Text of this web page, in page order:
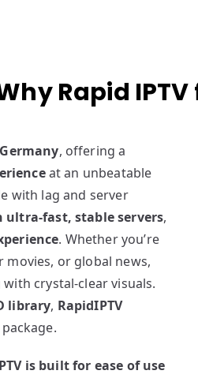
Rapid
, offering a
at an unbeatable
with lag and server
ultra-fast, stable servers,
. Whether you’re
movies, or global news,
with crystal-clear visuals.
library, RapidIPTV
is built for ease of use